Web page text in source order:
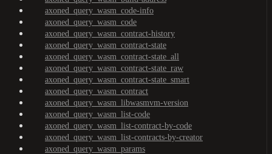
axoned_query_wasm_code-info
axoned_query_wasm_code
axoned_query_wasm_contract-history
axoned_query_wasm_contract-state
axoned_query_wasm_contract-state_all
axoned_query_wasm_contract-state_raw
axoned_query_wasm_contract-state_smart
axoned_query_wasm_contract
axoned_query_wasm_libwasmvm-version
axoned_query_wasm_list-code
axoned_query_wasm_list-contract-by-code
axoned_query_wasm_list-contracts-by-creator
axoned_query_wasm_params